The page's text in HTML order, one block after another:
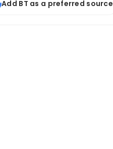
Add BT as a preferred source